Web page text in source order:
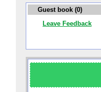
Guest book (0)
Leave Feedback